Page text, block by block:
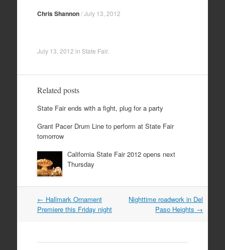
Chris Shannon/July 13, 2012
July 13, 2012 in State Fair.
Related posts
State Fair ends with a fight, plug for a party
Grant Pacer Drum Line to perform at State Fair
tomorrow
California State Fair 2012 opens next
Thursday
Post
navigation
← Hallmark Ornament
Premiere this Friday night
Nighttime roadwork in Del
Paso Heights →